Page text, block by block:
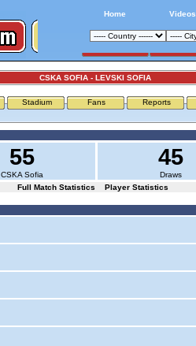
Home Videos
CSKA SOFIA - LEVSKI SOFIA
Stadium Fans Reports
55
CSKA Sofia
45
Draws
Full Match Statistics
Player Statistics